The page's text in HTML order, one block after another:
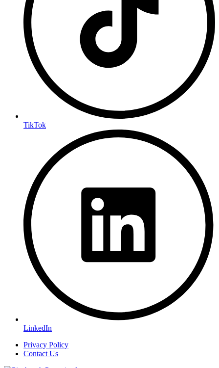
TikTok
LinkedIn
Privacy Policy
Contact Us